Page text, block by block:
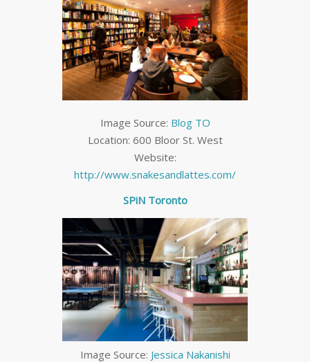
Image Source: Blog TO
Location: 600 Bloor St. West
Website:
http://www.snakesandlattes.com/
SPiN Toronto
Image Source: Jessica Nakanishi